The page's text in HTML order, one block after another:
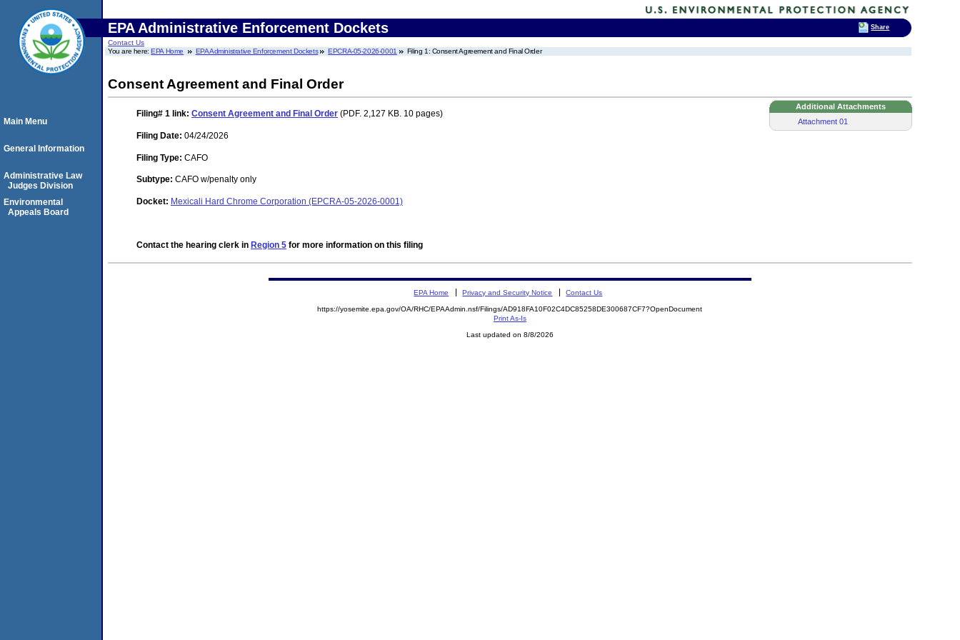
EPA Administrative Enforcement Dockets
Contact Us
You are here:EPA Home EPA Administrative Enforcement Dockets EPCRA-05-2026-0001 Filing 1: Consent Agreement and Final Order
Consent Agreement and Final Order
Additional Attachments
Attachment 01
Filing# 1 link: Consent Agreement and Final Order (PDF. 2,127 KB. 10 pages)
Filing Date: 04/24/2026
Filing Type: CAFO
Subtype: CAFO w/penalty only
Docket: Mexicali Hard Chrome Corporation (EPCRA-05-2026-0001)
Contact the hearing clerk in Region 5 for more information on this filing
Main Menu
General Information
Administrative Law
Judges Division
Environmental
Appeals Board
EPA Home Privacy and Security Notice Contact Us
https://yosemite.epa.gov/OA/RHC/EPAAdmin.nsf/Filings/AD918FA10F02C4DC85258DE300687CF7?OpenDocument
Print As-Is
Last updated on 8/8/2026
Share